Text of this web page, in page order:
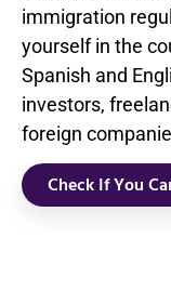
immigration
yourself in the
Spanish and
investors,
foreign
Check If You